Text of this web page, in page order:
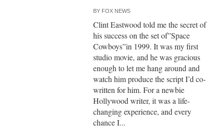
BY FOX NEWS
Clint Eastwood told me the secret of
his success on the set of”Space
Cowboys”in 1999. It was my first
studio movie, and he was gracious
enough to let me hang around and
watch him produce the script I’d co-
written for him. For a newbie
Hollywood writer, it was a life-
changing experience, and every
chance I...